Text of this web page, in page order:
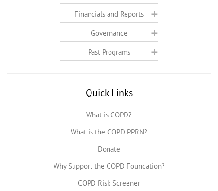
Financials and Reports
Governance
Past Programs
Quick Links
What is COPD?
What is the COPD PPRN?
Donate
Why Support the COPD Foundation?
COPD Risk Screener